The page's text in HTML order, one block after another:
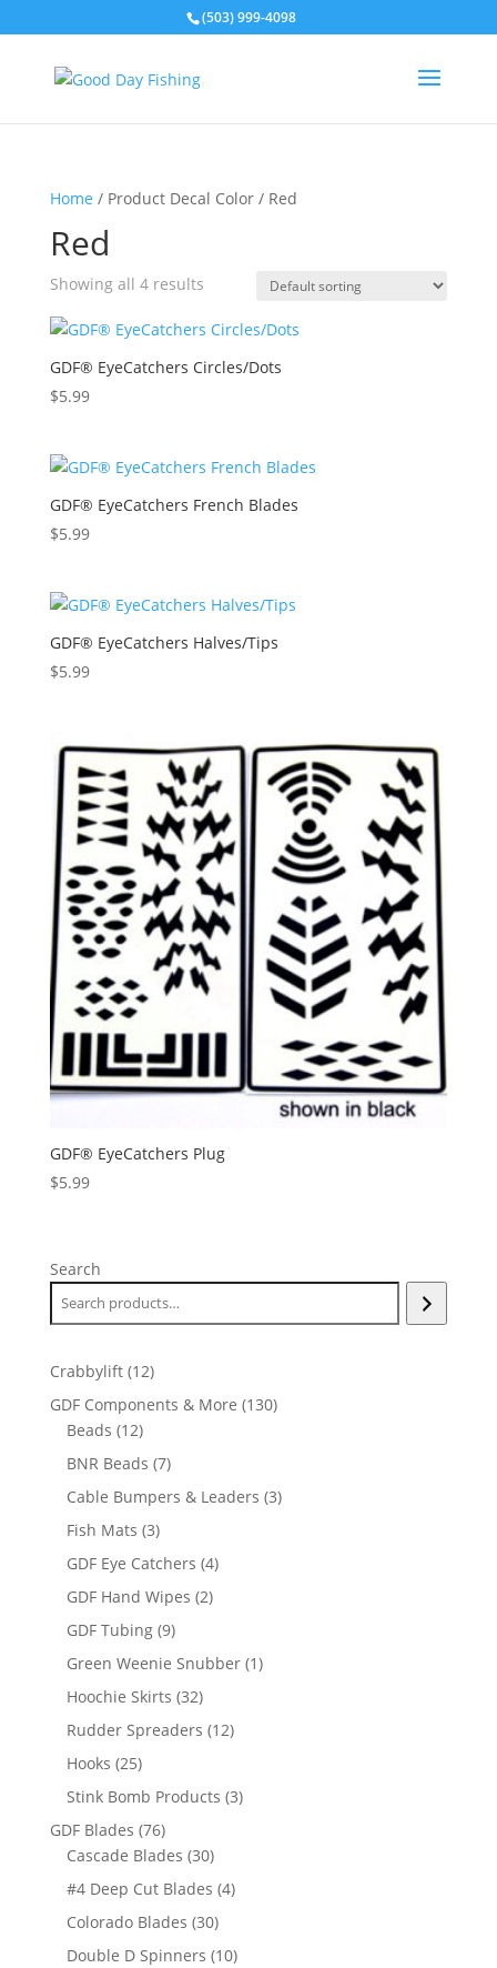
(503) 999-4098
Home / Product Decal Color / Red
Red
Showing all 4 results
GDF® EyeCatchers Circles/Dots
$5.99
GDF® EyeCatchers French Blades
$5.99
GDF® EyeCatchers Halves/Tips
$5.99
GDF® EyeCatchers Plug
$5.99
Search
Crabbylift 1212
products
GDF Components & More 130130
Beads 1212
products
BNR Beads 77
products
Cable Bumpers & Leaders 33
Fish Mats 33
products
GDF Eye Catchers 44
GDF Hand Wipes 22
GDF Tubing 99
products
Green Weenie Snubber 11
Hoochie Skirts 3232
products
Rudder Spreaders 1212
Hooks 2525
products
Stink Bomb Products 33
GDF Blades 7676
products
Cascade Blades 3030
products
#4 Deep Cut Blades 44
Colorado Blades 3030
products
Double D Spinners 1010